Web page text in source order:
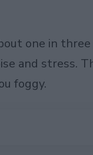
one in
and stress.
foggy.